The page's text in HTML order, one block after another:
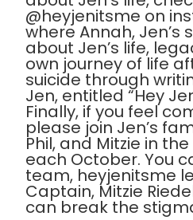
@heyjenitsme on
where Annah, Jen’s
about Jen’s life,
own journey of life
suicide through
Jen, entitled “Hey
Finally, if you feel
please join Jen’s
Phil, and Mitzie in
each October. You
team, heyjenitsme
Captain, Mitzie
can break the